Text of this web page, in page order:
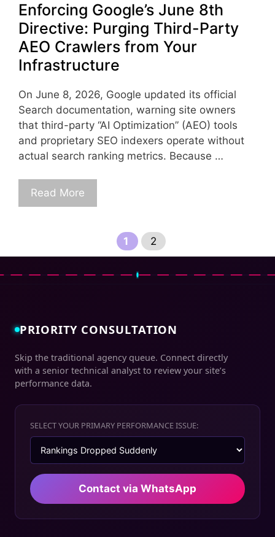
Enforcing Google’s June 8th
Directive: Purging Third-Party
AEO Crawlers from Your
Infrastructure
On June 8, 2026, Google updated its official
Search documentation, warning site owners
that third-party “AI Optimization” (AEO) tools
and proprietary SEO indexers operate without
actual search ranking metrics. Because …
Read More
Page
1 Page
2
PRIORITY CONSULTATION
Skip the traditional agency queue. Connect directly
with a senior technical analyst to review your site’s
performance data.
SELECT YOUR PRIMARY PERFORMANCE ISSUE:
Contact via WhatsApp